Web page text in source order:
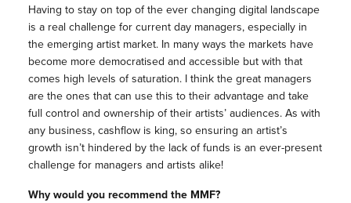
Having to stay on top of the ever changing digital landscape
is a real challenge for current day managers, especially in
the emerging artist market. In many ways the markets have
become more democratised and accessible but with that
comes high levels of saturation. I think the great managers
are the ones that can use this to their advantage and take
full control and ownership of their artists’ audiences. As with
any business, cashflow is king, so ensuring an artist’s
growth isn’t hindered by the lack of funds is an ever-present
challenge for managers and artists alike!
Why would you recommend the MMF?